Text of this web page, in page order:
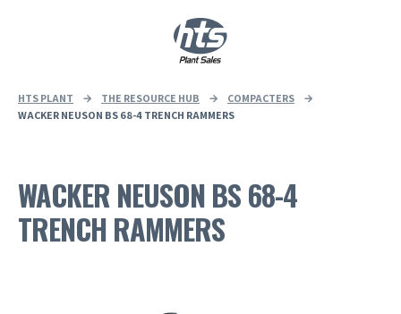
HTS PLANT → THE RESOURCE HUB → COMPACTERS
→
WACKER NEUSON BS 68-4 TRENCH RAMMERS
WACKER NEUSON BS 68-4
TRENCH RAMMERS